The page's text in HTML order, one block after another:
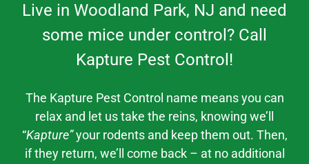
Live in Woodland Park, NJ and need
some mice under control? Call
Kapture Pest Control!
The Kapture Pest Control name means you can
relax and let us take the reins, knowing we’ll
“Kapture”your rodents and keep them out. Then,
if they return, we’ll come back – at no additional